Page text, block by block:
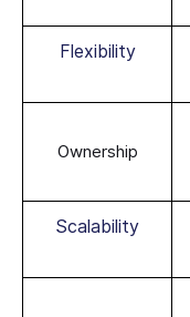
Flexibility
Ownership
Scalability